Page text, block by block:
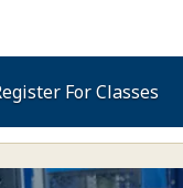
For Classes